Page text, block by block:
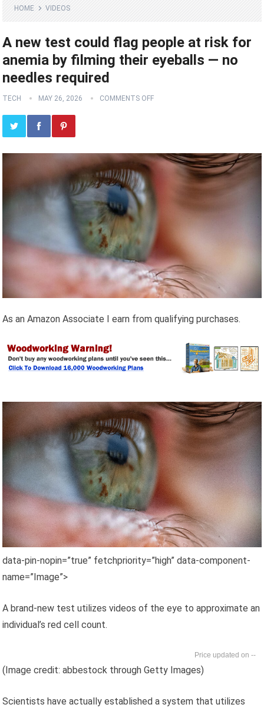
HOME VIDEOS
A new test could flag people at risk for
anemia by filming their eyeballs — no
needles required
TECH MAY 26, 2026 COMMENTS OFF
As an Amazon Associate I earn from qualifying purchases.
data-pin-nopin=”true” fetchpriority=”high” data-component-
name=”Image”>
A brand-new test utilizes videos of the eye to approximate an
individual’s red cell count.
--
(Image credit: abbestock through Getty Images)
Scientists have actually established a system that utilizes